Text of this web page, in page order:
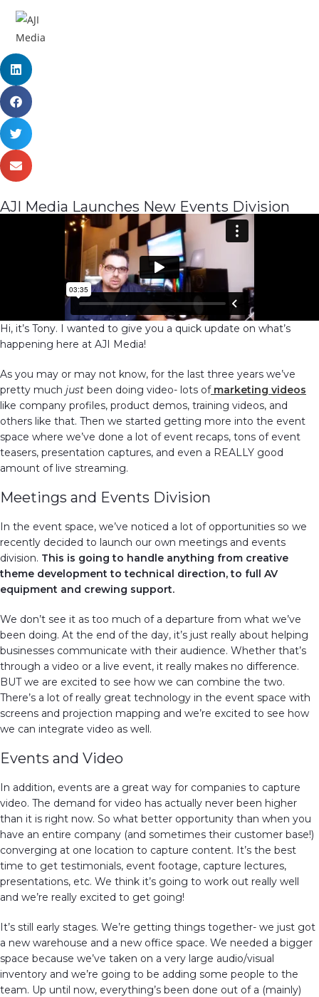
AJI Media Launches New Events Division
Hi, it’s Tony. I wanted to give you a quick update on what’s
happening here at AJI Media!
As you may or may not know, for the last three years we’ve
pretty much just been doing video- lots of marketing videos
like company profiles, product demos, training videos, and
others like that. Then we started getting more into the event
space where we’ve done a lot of event recaps, tons of event
teasers, presentation captures, and even a REALLY good
amount of live streaming.
Meetings and Events Division
In the event space, we’ve noticed a lot of opportunities so we
recently decided to launch our own meetings and events
division. This is going to handle anything from creative
theme development to technical direction, to full AV
equipment and crewing support.
We don’t see it as too much of a departure from what we’ve
been doing. At the end of the day, it’s just really about helping
businesses communicate with their audience. Whether that’s
through a video or a live event, it really makes no difference.
BUT we are excited to see how we can combine the two.
There’s a lot of really great technology in the event space with
screens and projection mapping and we’re excited to see how
we can integrate video as well.
Events and Video
In addition, events are a great way for companies to capture
video. The demand for video has actually never been higher
than it is right now. So what better opportunity than when you
have an entire company (and sometimes their customer base!)
converging at one location to capture content. It’s the best
time to get testimonials, event footage, capture lectures,
presentations, etc. We think it’s going to work out really well
and we’re really excited to get going!
It’s still early stages. We’re getting things together- we just got
a new warehouse and a new office space. We needed a bigger
space because we’ve taken on a very large audio/visual
inventory and we’re going to be adding some people to the
team. Up until now, everything’s been done out of a (mainly)